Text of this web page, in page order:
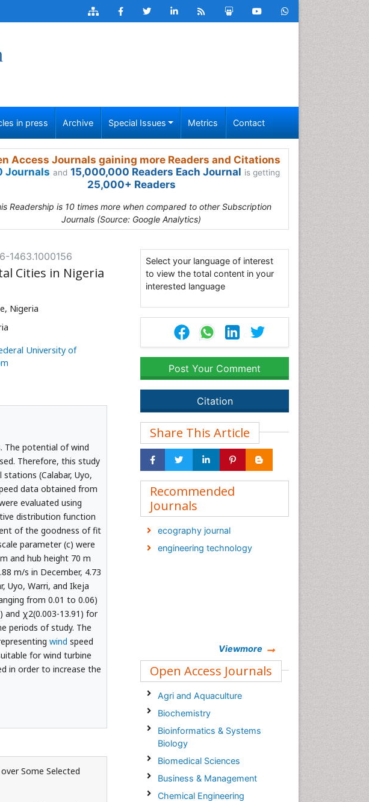
in press Archive Special Issues Metrics Contact
Access Journals gaining more Readers and Citations
Journals and 15,000,000 Readers Each Journal is getting
25,000+ Readers
Readership is 10 times more when compared to other Subscription
Journals (Source: Google Analytics)
1463.1000156
Cities in Nigeria
Nigeria
University of
The potential of wind
Therefore, this study
(Calabar, Uyo,
data obtained from
evaluated using
distribution function
of the goodness of fit
parameter (c) were
and hub height 70 m
m/s in December, 4.73
Uyo, Warri, and Ikeja
from 0.01 to 0.06)
and χ2(0.003-13.91) for
periods of study. The
wind speed
for wind turbine
in order to increase the
Some Selected
Select your language of interest
to view the total content in your
interested language
Post Your Comment
Citation
Share This Article
Recommended
Journals
ecography journal
engineering technology
Viewmore
Open Access Journals
Agri and Aquaculture
Biochemistry
Bioinformatics & Systems
Biology
Biomedical Sciences
Business & Management
Chemical Engineering